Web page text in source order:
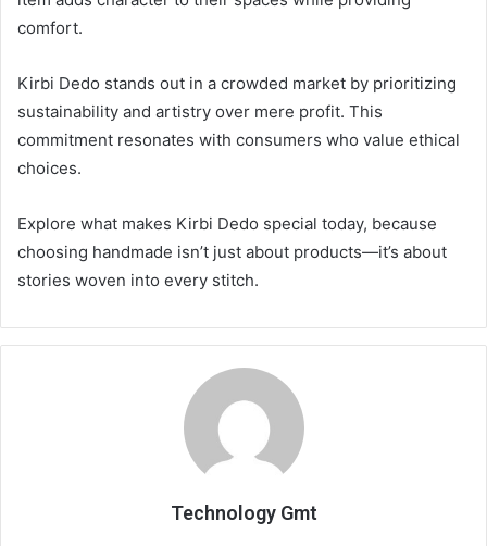
comfort.
Kirbi Dedo stands out in a crowded market by prioritizing
sustainability and artistry over mere profit. This
commitment resonates with consumers who value ethical
choices.
Explore what makes Kirbi Dedo special today, because
choosing handmade isn’t just about products—it’s about
stories woven into every stitch.
Technology Gmt